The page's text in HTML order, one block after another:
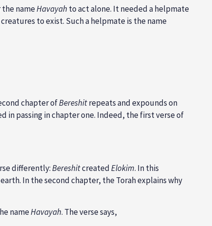
the nameHavayah to act alone. It needed a helpmate
to exist. Such a helpmate is the name
chapter ofBereshitrepeats and expounds on
in passing in chapter one. Indeed, the first verse of
differently:BereshitcreatedElokim. In this
In the second chapter, the Torah explains why
nameHavayah. The verse says,